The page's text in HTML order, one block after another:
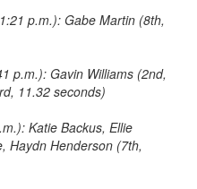
p.m.): Gabe Martin (8th,
p.m.): Gavin Williams (2nd,
11.32 seconds)
Katie Backus, Ellie
Haydn Henderson (7th,